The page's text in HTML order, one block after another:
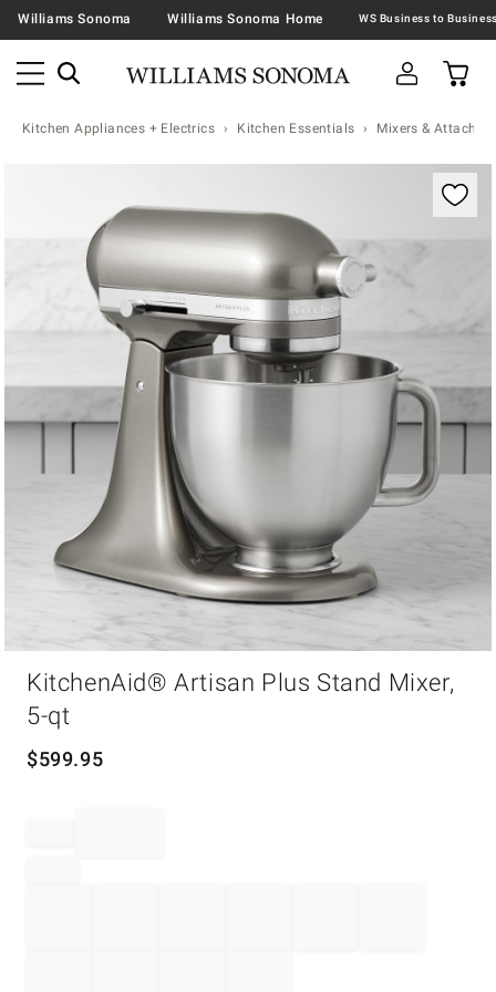
Williams Sonoma Williams Sonoma Home
Kitchen Appliances + Electrics Kitchen Essentials Mixers &
Zoomable product image with magnification
KitchenAid® Artisan Plus Stand Mixer,
5-qt
$599.95